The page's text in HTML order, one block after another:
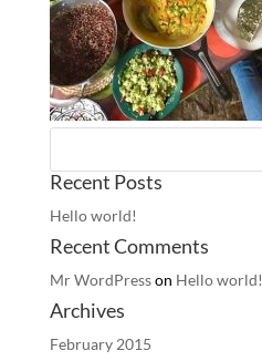
Recent Posts
Hello world!
Recent Comments
Mr WordPresson Hello world!
Archives
February 2015